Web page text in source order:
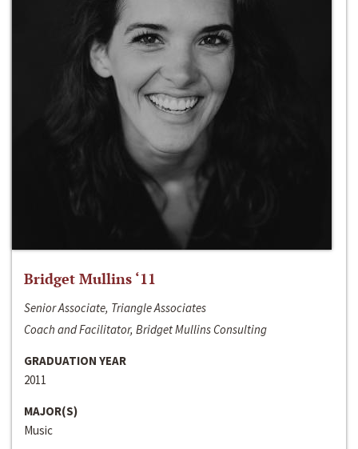
Bridget Mullins ‘11
Senior Associate, Triangle Associates
Coach and Facilitator, Bridget Mullins Consulting
GRADUATION YEAR
2011
MAJOR(S)
Music